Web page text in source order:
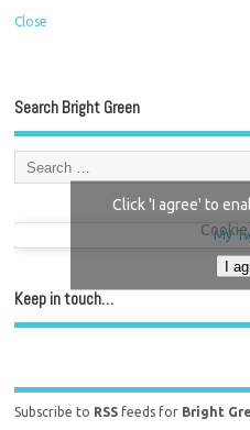
Close
Search Bright Green
My
Click 'I agree' to
I
Keep in touch…
Subscribe to RSS feeds for Bright